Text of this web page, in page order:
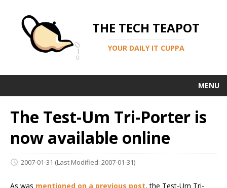
THE TECH TEAPOT
YOUR DAILY IT CUPPA
MENU
The Test-Um Tri-Porter is
now available online
2007-01-31 (Last Modified: 2007-01-31)
As was mentioned on a previous post, the Test-Um Tri-